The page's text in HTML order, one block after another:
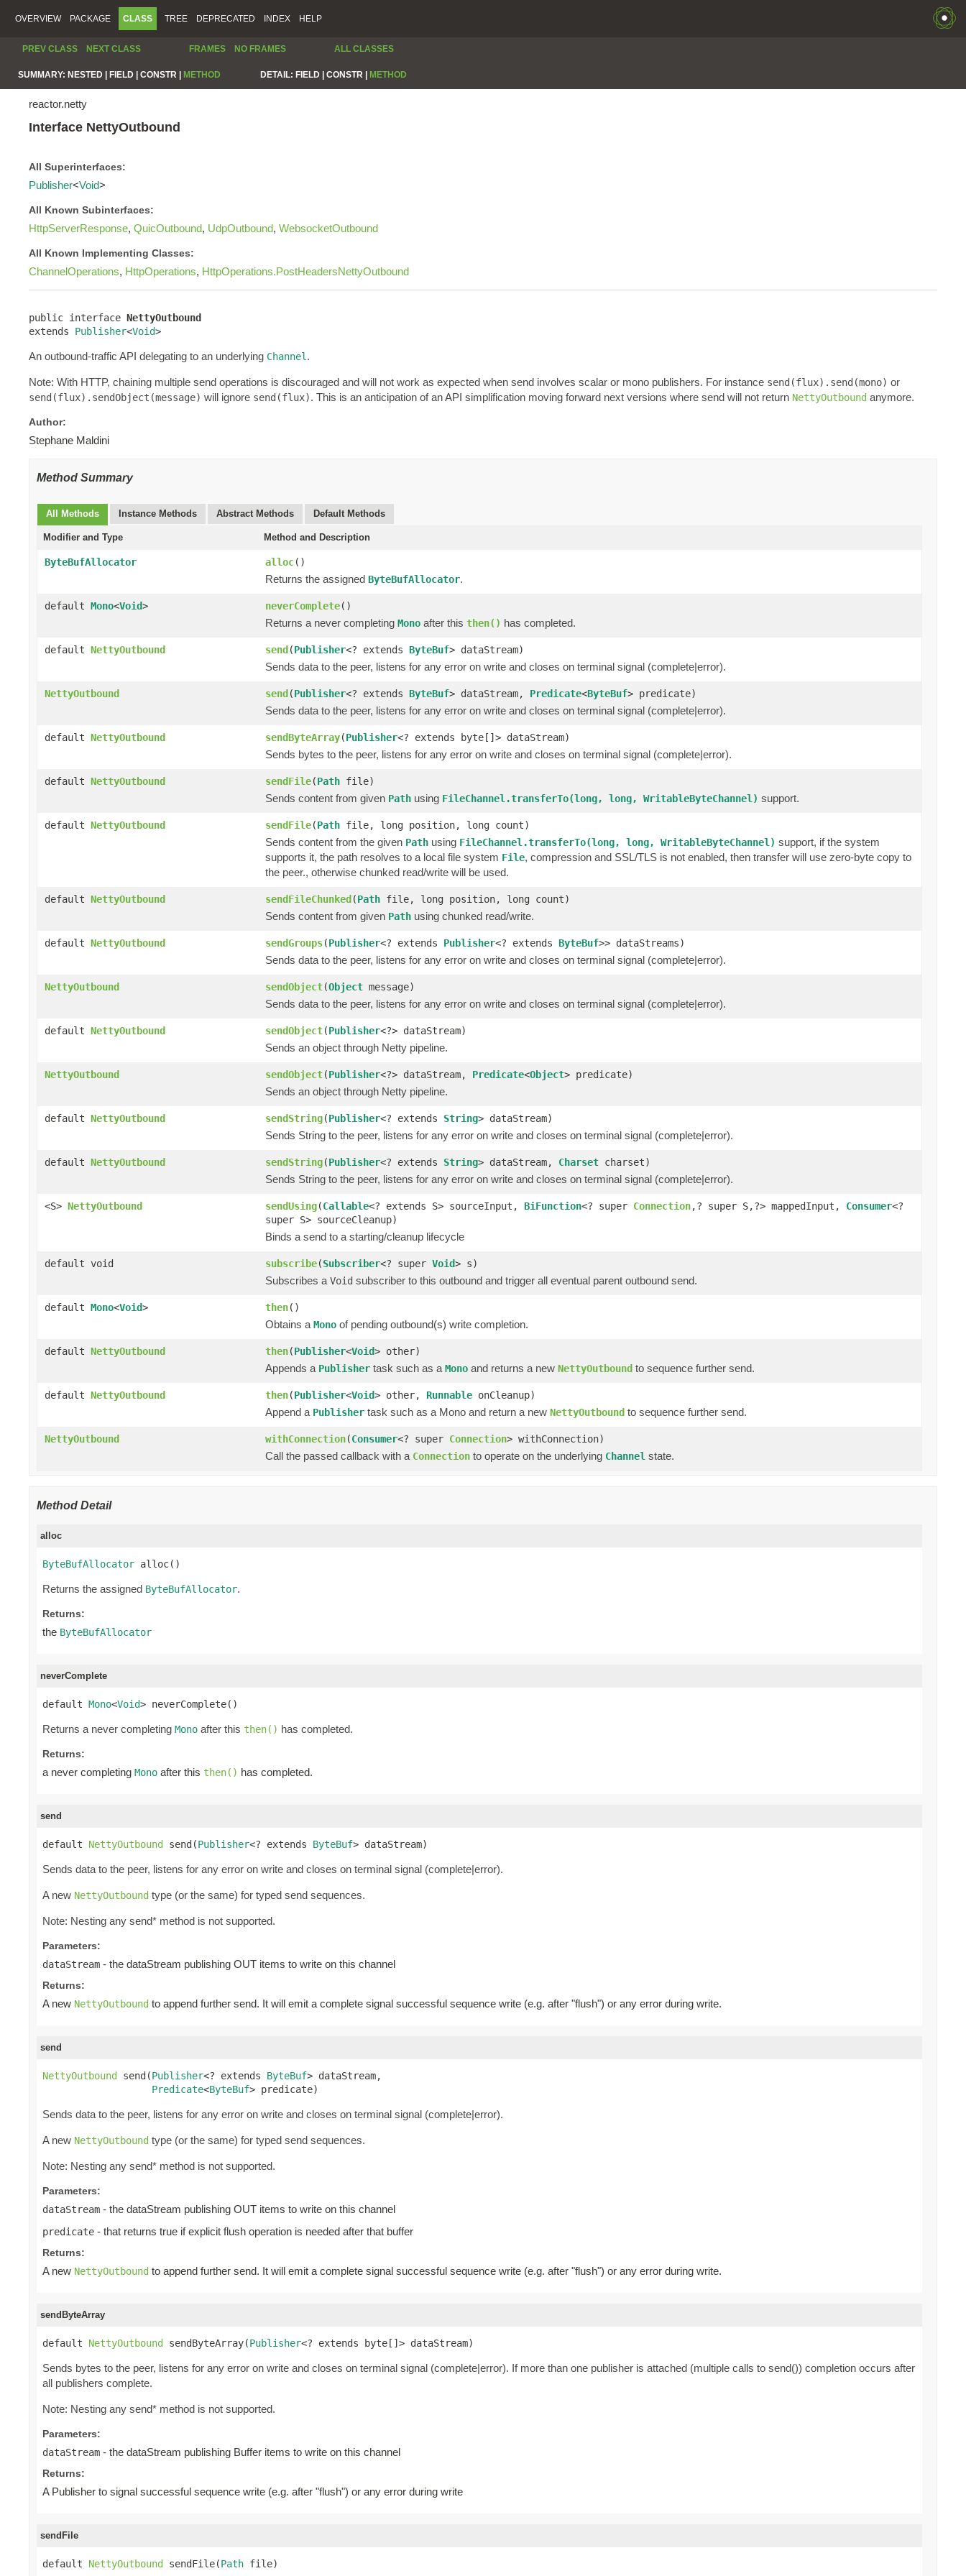
OVERVIEW PACKAGE CLASS TREE DEPRECATED INDEX HELP
PREV CLASS NEXT CLASS FRAMES NO FRAMES ALL CLASSES
SUMMARY: NESTED | FIELD | CONSTR | METHOD DETAIL: FIELD | CONSTR | METHOD
reactor.netty
Interface NettyOutbound
All Superinterfaces:
Publisher<Void>
All Known Subinterfaces:
HttpServerResponse, QuicOutbound, UdpOutbound, WebsocketOutbound
All Known Implementing Classes:
ChannelOperations, HttpOperations, HttpOperations.PostHeadersNettyOutbound
public interface NettyOutbound
extends Publisher<Void>
An outbound-traffic API delegating to an underlying Channel .
Note: With HTTP, chaining multiple send operations is discouraged and will not work as expected when send involves scalar or mono publishers. For instance send(flux).send(mono) or
send(flux).sendObject(message) will ignore send(flux). This is an anticipation of an API simplification moving forward next versions where send will not return NettyOutbound anymore.
Author:
Stephane Maldini
Method Summary
All Methods Instance Methods Abstract Methods Default Methods
Modifier and Type Method and Description
ByteBufAllocator alloc()
Returns the assigned ByteBufAllocator.
default Mono<Void> neverComplete()
Returns a never completing Mono after this then() has completed.
default NettyOutbound send(Publisher<? extends ByteBuf> dataStream)
Sends data to the peer, listens for any error on write and closes on terminal signal (complete|error).
NettyOutbound send(Publisher<? extends ByteBuf> dataStream, Predicate<ByteBuf> predicate)
Sends data to the peer, listens for any error on write and closes on terminal signal (complete|error).
default NettyOutbound sendByteArray(Publisher<? extends byte[]> dataStream)
Sends bytes to the peer, listens for any error on write and closes on terminal signal (complete|error).
default NettyOutbound sendFile(Path file)
Sends content from given Path using FileChannel.transferTo(long, long, WritableByteChannel) support.
default NettyOutbound sendFile(Path file, long position, long count)
Sends content from the given Path using FileChannel.transferTo(long, long, WritableByteChannel) support, if the system
supports it, the path resolves to a local file system File, compression and SSL/TLS is not enabled, then transfer will use zero-byte copy to
the peer., otherwise chunked read/write will be used.
default NettyOutbound sendFileChunked(Path file, long position, long count)
Sends content from given Path using chunked read/write.
default NettyOutbound sendGroups(Publisher<? extends Publisher<? extends ByteBuf>> dataStreams)
Sends data to the peer, listens for any error on write and closes on terminal signal (complete|error).
NettyOutbound sendObject(Object message)
Sends data to the peer, listens for any error on write and closes on terminal signal (complete|error).
default NettyOutbound sendObject(Publisher<?> dataStream)
Sends an object through Netty pipeline.
NettyOutbound sendObject(Publisher<?> dataStream, Predicate<Object> predicate)
Sends an object through Netty pipeline.
default NettyOutbound sendString(Publisher<? extends String> dataStream)
Sends String to the peer, listens for any error on write and closes on terminal signal (complete|error).
default NettyOutbound sendString(Publisher<? extends String> dataStream, Charset charset)
Sends String to the peer, listens for any error on write and closes on terminal signal (complete|error).
<S> NettyOutbound sendUsing(Callable<? extends S> sourceInput, BiFunction<? super Connection,? super S,?> mappedInput, Consumer<?
super S> sourceCleanup)
Binds a send to a starting/cleanup lifecycle
default void subscribe(Subscriber<? super Void> s)
Subscribes a Void subscriber to this outbound and trigger all eventual parent outbound send.
default Mono<Void> then()
Obtains a Mono of pending outbound(s) write completion.
default NettyOutbound then(Publisher<Void> other)
Appends a Publisher task such as a Mono and returns a new NettyOutbound to sequence further send.
default NettyOutbound then(Publisher<Void> other, Runnable onCleanup)
Append a Publisher task such as a Mono and return a new NettyOutbound to sequence further send.
NettyOutbound withConnection(Consumer<? super Connection> withConnection)
Call the passed callback with a Connection to operate on the underlying Channel state.
Method Detail
alloc
ByteBufAllocator alloc()
Returns the assigned ByteBufAllocator.
Returns:
the ByteBufAllocator
neverComplete
default Mono<Void> neverComplete()
Returns a never completing Mono after this then() has completed.
Returns:
a never completing Mono after this then() has completed.
send
default NettyOutbound send(Publisher<? extends ByteBuf> dataStream)
Sends data to the peer, listens for any error on write and closes on terminal signal (complete|error).
A new NettyOutbound type (or the same) for typed send sequences.
Note: Nesting any send* method is not supported.
Parameters:
dataStream - the dataStream publishing OUT items to write on this channel
Returns:
A new NettyOutbound to append further send. It will emit a complete signal successful sequence write (e.g. after "flush") or any error during write.
send
NettyOutbound send(Publisher<? extends ByteBuf> dataStream,
Predicate<ByteBuf> predicate)
Sends data to the peer, listens for any error on write and closes on terminal signal (complete|error).
A new NettyOutbound type (or the same) for typed send sequences.
Note: Nesting any send* method is not supported.
Parameters:
dataStream - the dataStream publishing OUT items to write on this channel
predicate - that returns true if explicit flush operation is needed after that buffer
Returns:
A new NettyOutbound to append further send. It will emit a complete signal successful sequence write (e.g. after "flush") or any error during write.
sendByteArray
default NettyOutbound sendByteArray(Publisher<? extends byte[]> dataStream)
Sends bytes to the peer, listens for any error on write and closes on terminal signal (complete|error). If more than one publisher is attached (multiple calls to send()) completion occurs after
all publishers complete.
Note: Nesting any send* method is not supported.
Parameters:
dataStream - the dataStream publishing Buffer items to write on this channel
Returns:
A Publisher to signal successful sequence write (e.g. after "flush") or any error during write
sendFile
default NettyOutbound sendFile(Path file)